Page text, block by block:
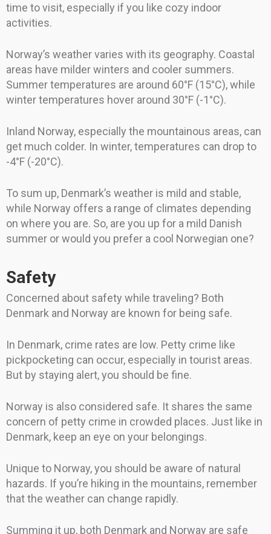
time to visit, especially if you like cozy indoor
activities.
Norway’s weather varies with its geography. Coastal
areas have milder winters and cooler summers.
Summer temperatures are around 60°F (15°C), while
winter temperatures hover around 30°F (-1°C).
Inland Norway, especially the mountainous areas, can
get much colder. In winter, temperatures can drop to
-4°F (-20°C).
To sum up, Denmark’s weather is mild and stable,
while Norway offers a range of climates depending
on where you are. So, are you up for a mild Danish
summer or would you prefer a cool Norwegian one?
Safety
Concerned about safety while traveling? Both
Denmark and Norway are known for being safe.
In Denmark, crime rates are low. Petty crime like
pickpocketing can occur, especially in tourist areas.
But by staying alert, you should be fine.
Norway is also considered safe. It shares the same
concern of petty crime in crowded places. Just like in
Denmark, keep an eye on your belongings.
Unique to Norway, you should be aware of natural
hazards. If you’re hiking in the mountains, remember
that the weather can change rapidly.
Summing it up, both Denmark and Norway are safe